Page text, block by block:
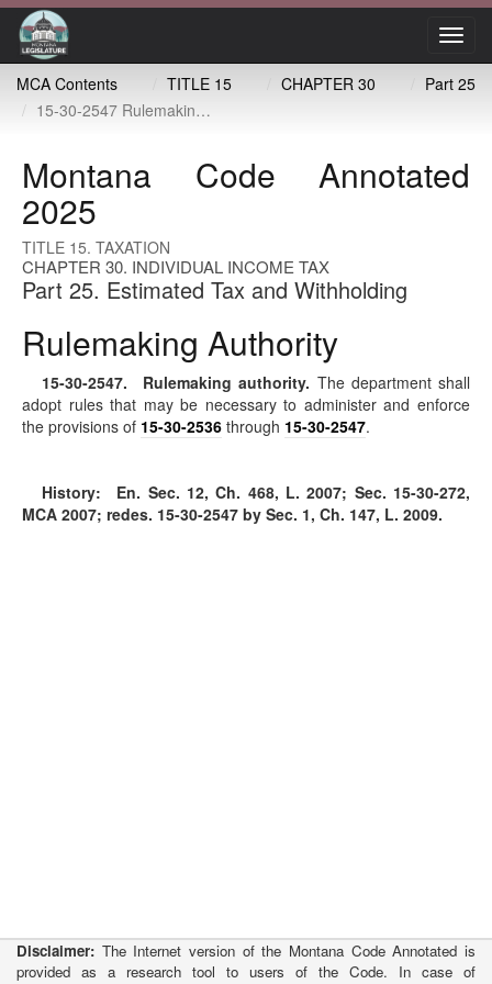
MCA Contents
TITLE 15 CHAPTER 30
Part 25
15-30-2547 Rulemaking authority
Montana Code Annotated
2025
TITLE 15. TAXATION
CHAPTER 30. INDIVIDUAL INCOME TAX
Part 25. Estimated Tax and Withholding
Rulemaking Authority
15-30-2547. Rulemaking authority. The department shall
adopt rules that may be necessary to administer and enforce
the provisions of 15-30-2536 through 15-30-2547.
History: En. Sec. 12, Ch. 468, L. 2007; Sec. 15-30-272,
MCA 2007; redes. 15-30-2547 by Sec. 1, Ch. 147, L. 2009.
Disclaimer: The Internet version of the Montana Code Annotated is
provided as a research tool to users of the Code. In case of